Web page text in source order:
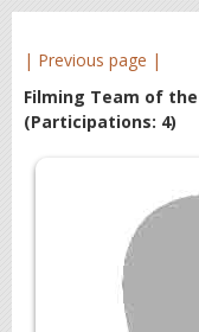
| Previous page |
Filming Team of
(Participations: 4)